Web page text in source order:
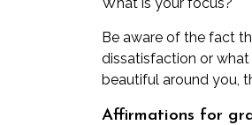
Be aware of the fact
dissatisfaction or
beautiful around you,
Affirmations for